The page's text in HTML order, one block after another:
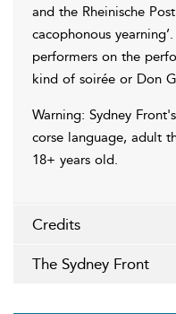
and the Rheinische
cacophonous
performers on the
kind of soirée or Don
Warning: Sydney
corse language, adult
18+ years old.
Credits
The Sydney Front